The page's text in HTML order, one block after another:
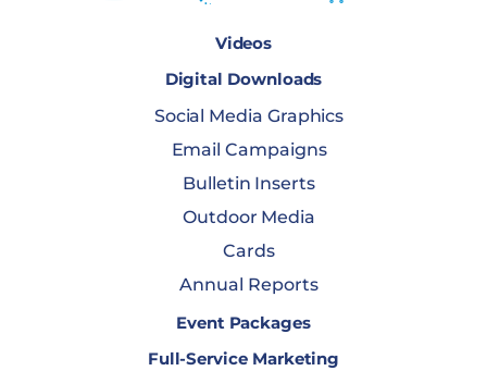
Videos
Digital Downloads
Social Media Graphics
Email Campaigns
Bulletin Inserts
Outdoor Media
Cards
Annual Reports
Event Packages
Full-Service Marketing